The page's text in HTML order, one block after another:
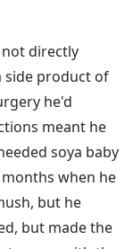
directly
side product of
he'd
meant he
soya baby
when he
but he
but made the